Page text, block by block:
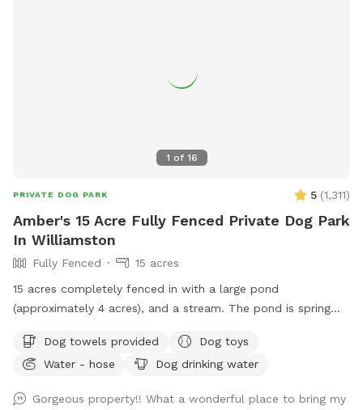
bring bright sunshine and dragonflies skimming the pond.
Other days bring dramatic summer clouds rolling across the
feeling is usually the same. Your dog leaves tired. You leave
1 of 16
PRIVATE DOG PARK 5 (1,311)
Amber's 15 Acre Fully Fenced Private Dog Park
In Williamston
Fully Fenced
15 acres
15 acres completely fenced in with a large pond
(approximately 4 acres), and a stream. The pond is spring
to swim in the pond or splash in the stream. The property
also features an 18 hole private disc golf course that can be
Dog towels provided
Dog toys
Water - hose
Dog drinking water
Gorgeous property!! What a wonderful place to bring my